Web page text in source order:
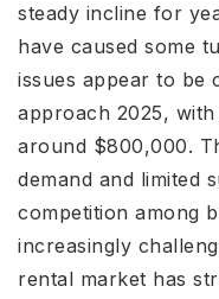
steady incline for
have caused some
issues appear to be
approach 2025,
around $800,000.
demand and limited
competition among
increasingly
rental market has